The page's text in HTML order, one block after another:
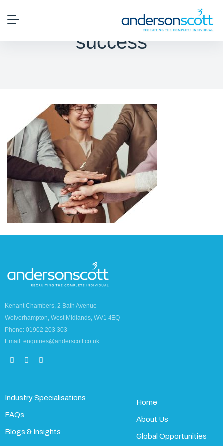
success
Kenant Chambers, 2 Bath Avenue
Wolverhampton, West Midlands, WV1 4EQ
Phone: 01902 203 303
Email: enquiries@anderscott.co.uk
Industry Specialisations
FAQs
Blogs & Insights
Home
About Us
Global Opportunities